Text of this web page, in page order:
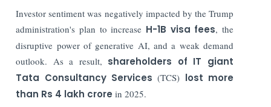
Investor sentiment was negatively impacted by the Trump
administration's plan to increase H-1B visa fees, the
disruptive power of generative AI, and a weak demand
outlook. As a result, shareholders of IT giant
Tata Consultancy Services (TCS) lost more
than Rs 4 lakh crore in 2025.